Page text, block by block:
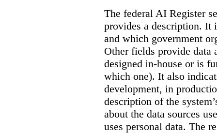
The federal AI Register
provides a description. It
and which government
Other fields provide data
designed in-house or is
which one). It also
development, in
description of the
about the data sources
uses personal data. The